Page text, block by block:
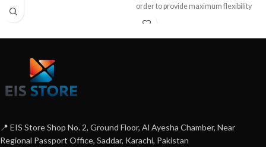
shield provides excellent EMC
resistance to corrosion from humidity,
extreme temperatures, and airborne
contaminants. Tested up to 250 MHz
over 100m. These are mainly used for
order to provide maximum flexibility
and high performance for all 10G
terminated simultaneously when the
termination cap is pressed into place
📍 EIS Store Shop No. 2, Ground Floor, Al Ayesha Chamber, Near
Regional Passport Office, Saddar, Karachi, Pakistan